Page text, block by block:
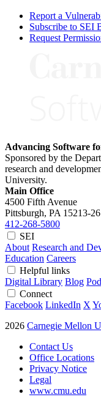
Report a
Subscribe to SEI
Request
Advancing Software
Sponsored by the
research and
University.
Main Office
4500 Fifth Avenue
Pittsburgh, PA 15213-
412-268-5800
SEI
About Research and
Education Careers
Helpful links
Digital Library Blog
Connect
Facebook LinkedIn X
2026 Carnegie Mellon
Contact Us
Office Locations
Privacy Notice
Legal
www.cmu.edu